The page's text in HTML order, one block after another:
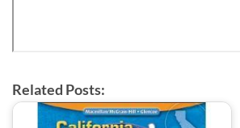
Related Posts: